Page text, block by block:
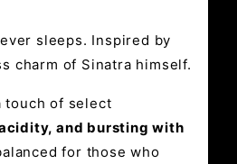
sleeps. Inspired by
charm of Sinatra himself.
touch of select
and bursting with
for those who